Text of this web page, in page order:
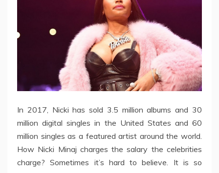
In 2017, Nicki has sold 3.5 million albums and 30
million digital singles in the United States and 60
million singles as a featured artist around the world.
How Nicki Minaj charges the salary the celebrities
charge? Sometimes it’s hard to believe. It is so